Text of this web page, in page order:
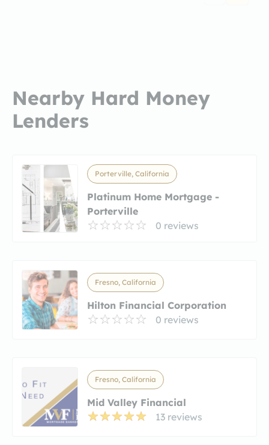
Nearby Hard Money
Lenders
Porterville, California
Platinum Home Mortgage -
Porterville
0 reviews
Fresno, California
Hilton Financial Corporation
0 reviews
Fresno, California
Mid Valley Financial
13 reviews